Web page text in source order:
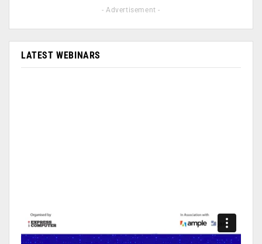
- Advertisement -
LATEST WEBINARS